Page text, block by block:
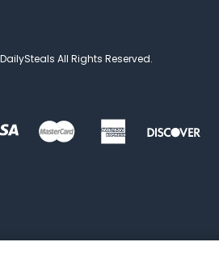
All Rights Reserved.